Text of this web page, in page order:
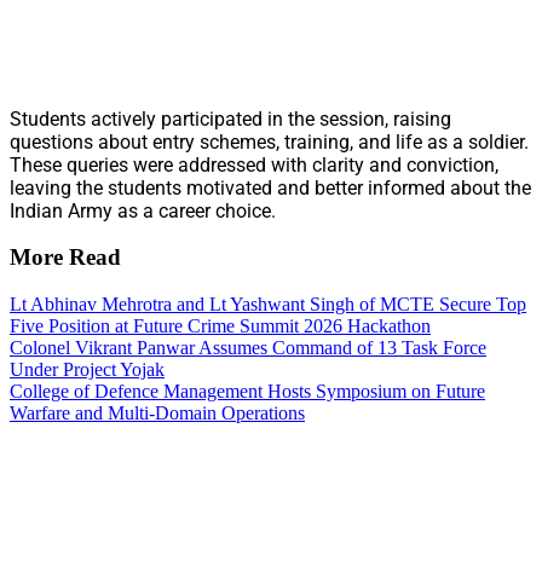
Students actively participated in the session, raising
questions about entry schemes, training, and life as a soldier.
These queries were addressed with clarity and conviction,
leaving the students motivated and better informed about the
Indian Army as a career choice.
More Read
Lt Abhinav Mehrotra and Lt Yashwant Singh of MCTE Secure Top
Five Position at Future Crime Summit 2026 Hackathon
Colonel Vikrant Panwar Assumes Command of 13 Task Force
Under Project Yojak
College of Defence Management Hosts Symposium on Future
Warfare and Multi-Domain Operations